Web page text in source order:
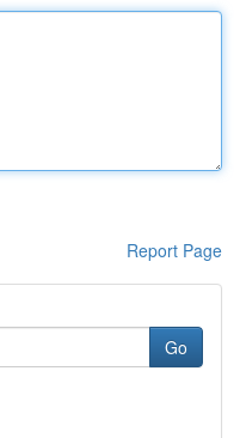
Report Page
Go